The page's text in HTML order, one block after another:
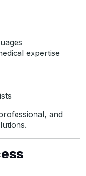
expertise
and